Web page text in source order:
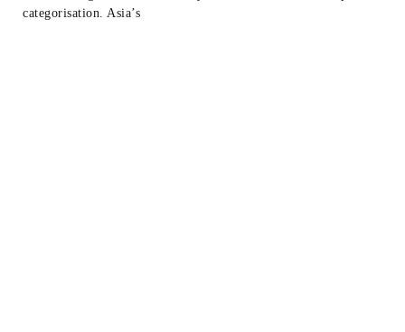
categorisation. Asia’s